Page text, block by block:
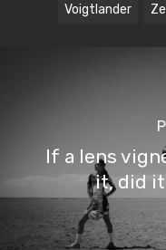
Voigtlander
If a lens
it, did